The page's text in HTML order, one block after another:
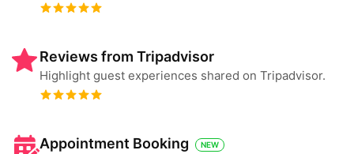
Reviews from Tripadvisor
Highlight guest experiences shared on Tripadvisor.
Appointment Booking NEW